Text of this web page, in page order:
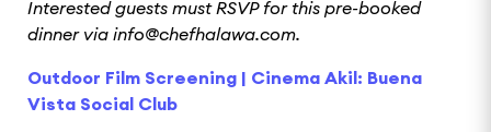
Interested guests must RSVP for this pre-booked
dinner via info@chefhalawa.com.
Outdoor Film Screening | Cinema Akil: Buena
Vista Social Club